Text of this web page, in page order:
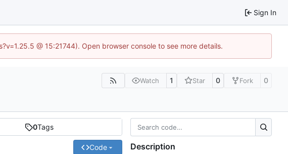
Sign In
@ 15:21744). Open browser console to see more details.
Watch 1 Star 0 Fork 0
0Tags
Code Description